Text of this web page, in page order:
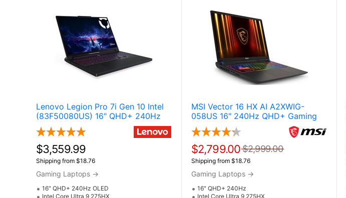
Lenovo Legion Pro 7i Gen 10 Intel
(83F50080US) 16" QHD+ 240Hz
OLED Gaming Laptop w / NVIDIA
GeForce RTX 5080 (Core Ultra 9
275HX & Windows 11 Pro)
$3,559.99
Shipping from $18.76
Gaming Laptops →
16" QHD+ 240Hz OLED
Intel Core Ultra 9 275HX
MSI Vector 16 HX AI A2XWIG-
058US 16" 240Hz QHD+ Gaming
Laptop w / NVIDIA GeForce RTX
5080 (Core Ultra 9 275HX &
Windows 11 Pro)
$2,799.00 $2,999.00
Shipping from $18.76
Gaming Laptops →
16" QHD+ 240Hz
Intel Core Ultra 9 275HX